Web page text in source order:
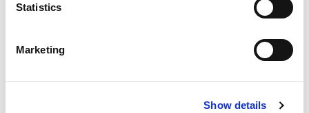
Statistics
Marketing
Show details